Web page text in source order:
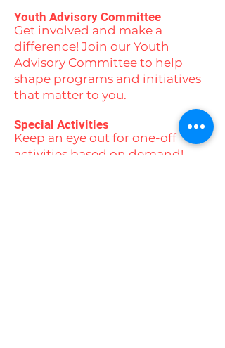
Youth Advisory Committee
Get involved and make a
difference! Join our Youth
Advisory Committee to help
shape programs and initiatives
that matter to you.
Special Activities
Keep an eye out for one-off
activities based on demand!